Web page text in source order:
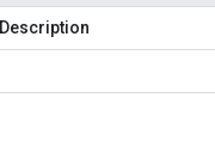
Description